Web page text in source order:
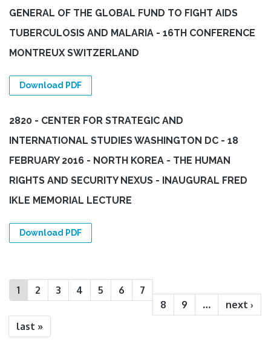
GENERAL OF THE GLOBAL FUND TO FIGHT AIDS
TUBERCULOSIS AND MALARIA - 16TH CONFERENCE
MONTREUX SWITZERLAND
Download PDF
2820 - CENTER FOR STRATEGIC AND
INTERNATIONAL STUDIES WASHINGTON DC - 18
FEBRUARY 2016 - NORTH KOREA - THE HUMAN
RIGHTS AND SECURITY NEXUS - INAUGURAL FRED
IKLE MEMORIAL LECTURE
Download PDF
1 2 3 4 5 6
7
8
9 …
next ›
last »